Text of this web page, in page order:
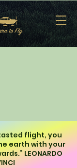
flight, you
earth with your
LEONARDO